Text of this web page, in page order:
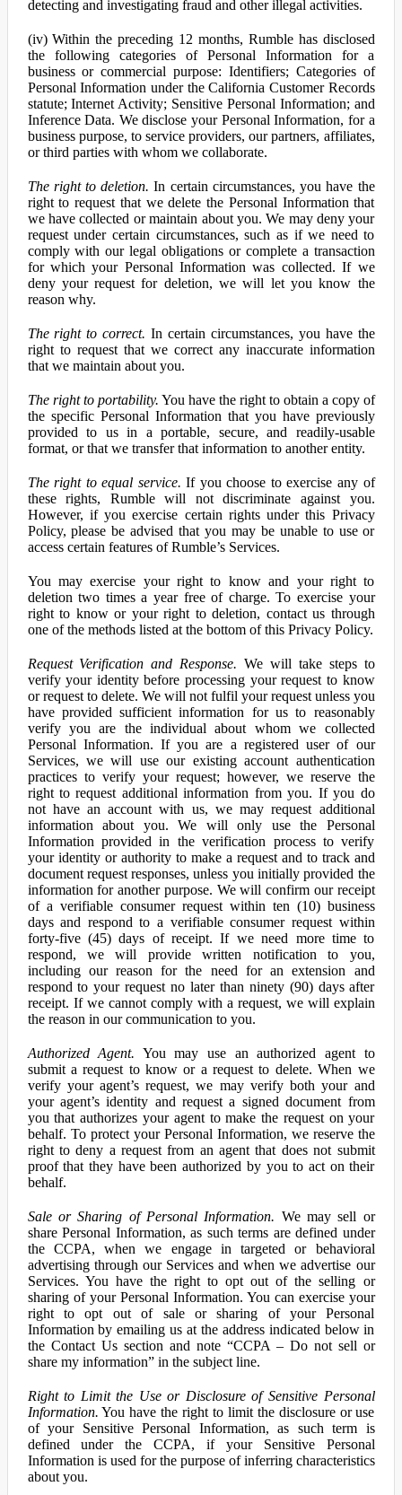
detecting and investigating fraud and other illegal activities.
(iv) Within the preceding 12 months, Rumble has disclosed
the following categories of Personal Information for a
business or commercial purpose: Identifiers; Categories of
Personal Information under the California Customer Records
statute; Internet Activity; Sensitive Personal Information; and
Inference Data. We disclose your Personal Information, for a
business purpose, to service providers, our partners, affiliates,
or third parties with whom we collaborate.
The right to deletion. In certain circumstances, you have the
right to request that we delete the Personal Information that
we have collected or maintain about you. We may deny your
request under certain circumstances, such as if we need to
comply with our legal obligations or complete a transaction
for which your Personal Information was collected. If we
deny your request for deletion, we will let you know the
reason why.
The right to correct. In certain circumstances, you have the
right to request that we correct any inaccurate information
that we maintain about you.
The right to portability. You have the right to obtain a copy of
the specific Personal Information that you have previously
provided to us in a portable, secure, and readily-usable
format, or that we transfer that information to another entity.
The right to equal service. If you choose to exercise any of
these rights, Rumble will not discriminate against you.
However, if you exercise certain rights under this Privacy
Policy, please be advised that you may be unable to use or
access certain features of Rumble’s Services.
You may exercise your right to know and your right to
deletion two times a year free of charge. To exercise your
right to know or your right to deletion, contact us through
one of the methods listed at the bottom of this Privacy Policy.
Request Verification and Response. We will take steps to
verify your identity before processing your request to know
or request to delete. We will not fulfil your request unless you
have provided sufficient information for us to reasonably
verify you are the individual about whom we collected
Personal Information. If you are a registered user of our
Services, we will use our existing account authentication
practices to verify your request; however, we reserve the
right to request additional information from you. If you do
not have an account with us, we may request additional
information about you. We will only use the Personal
Information provided in the verification process to verify
your identity or authority to make a request and to track and
document request responses, unless you initially provided the
information for another purpose. We will confirm our receipt
of a verifiable consumer request within ten (10) business
days and respond to a verifiable consumer request within
forty-five (45) days of receipt. If we need more time to
respond, we will provide written notification to you,
including our reason for the need for an extension and
respond to your request no later than ninety (90) days after
receipt. If we cannot comply with a request, we will explain
the reason in our communication to you.
Authorized Agent. You may use an authorized agent to
submit a request to know or a request to delete. When we
verify your agent’s request, we may verify both your and
your agent’s identity and request a signed document from
you that authorizes your agent to make the request on your
behalf. To protect your Personal Information, we reserve the
right to deny a request from an agent that does not submit
proof that they have been authorized by you to act on their
behalf.
Sale or Sharing of Personal Information. We may sell or
share Personal Information, as such terms are defined under
the CCPA, when we engage in targeted or behavioral
advertising through our Services and when we advertise our
Services. You have the right to opt out of the selling or
sharing of your Personal Information. You can exercise your
right to opt out of sale or sharing of your Personal
Information by emailing us at the address indicated below in
the Contact Us section and note “CCPA – Do not sell or
share my information” in the subject line.
Right to Limit the Use or Disclosure of Sensitive Personal
Information. You have the right to limit the disclosure or use
of your Sensitive Personal Information, as such term is
defined under the CCPA, if your Sensitive Personal
Information is used for the purpose of inferring characteristics
about you.